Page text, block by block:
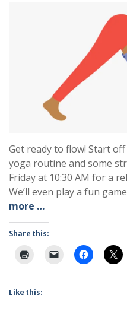
Get ready to flow! Start
yoga routine and some
Friday at 10:30 AM for a
We’ll even play a fun
more …
Share this:
Like this: